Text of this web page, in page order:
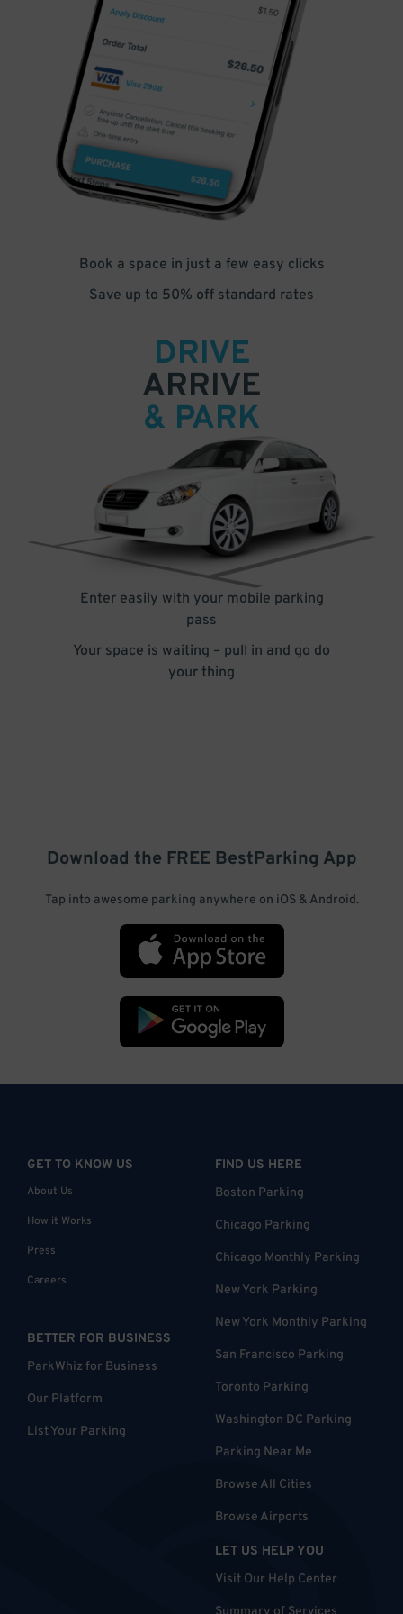
Book a space in just a few easy clicks
Save up to 50% off standard rates
DRIVE
ARRIVE
& PARK
Enter easily with your mobile parking
pass
Your space is waiting – pull in and go do
your thing
Download the FREE BestParking App
Tap into awesome parking anywhere on iOS & Android.
GET TO KNOW US
About Us
How it Works
Press
Careers
BETTER FOR BUSINESS
ParkWhiz for Business
Our Platform
List Your Parking
FIND US HERE
Boston Parking
Chicago Parking
Chicago Monthly Parking
New York Parking
New York Monthly Parking
San Francisco Parking
Toronto Parking
Washington DC Parking
Parking Near Me
Browse All Cities
Browse Airports
LET US HELP YOU
Visit Our Help Center